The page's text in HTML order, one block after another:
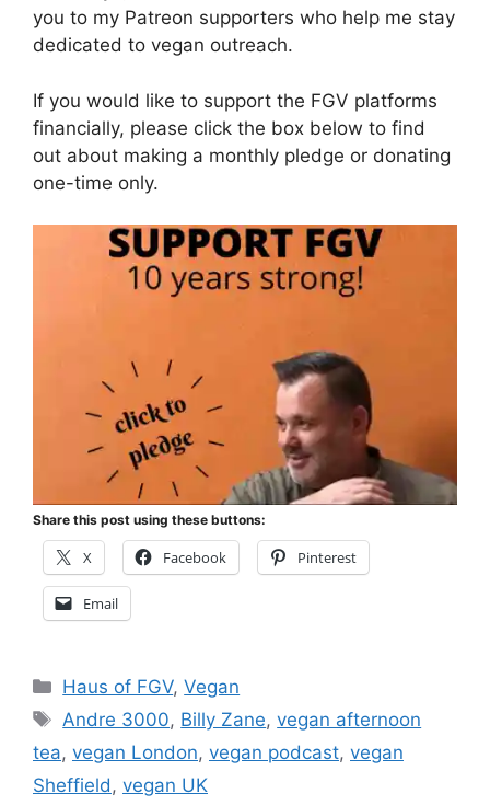
you to my Patreon supporters who help me stay
dedicated to vegan outreach.
If you would like to support the FGV platforms
financially, please click the box below to find
out about making a monthly pledge or donating
one-time only.
Share this post using these buttons:
X Facebook Pinterest
Email
Categories
Haus of FGV,Vegan
Tags
Andre 3000, Billy Zane,vegan afternoon
tea, vegan London, vegan podcast, vegan
Sheffield, vegan UK